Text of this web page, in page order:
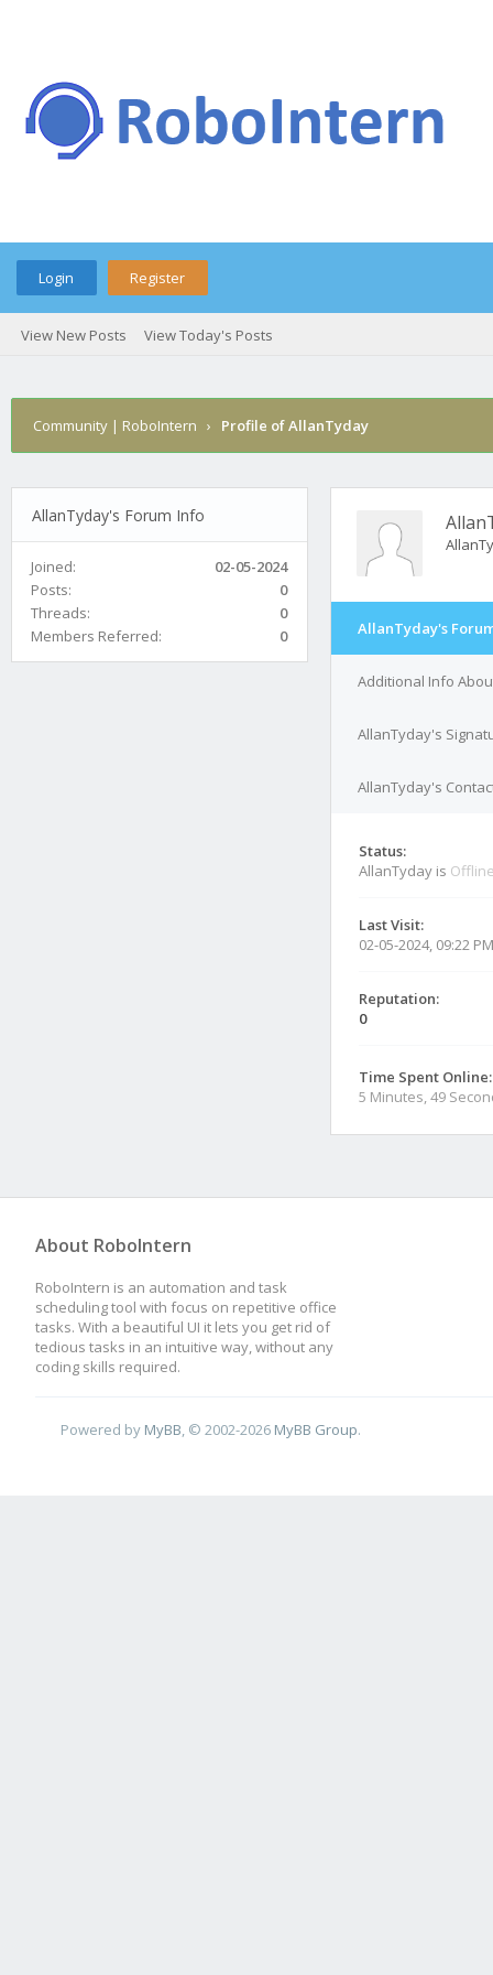
Login Register
View New Posts View Today's Posts
Community | RoboIntern › Profile of AllanTyday
AllanTyday's Forum Info
Joined:
02-05-2024
Posts:
0
Threads:
0
Members Referred:
0 AllanTyday's
Additional Info
AllanTyday's
AllanTyday's
Status:
AllanTyday is
Last Visit:
02-05-2024, 09:22 PM
Reputation:
0
Time Spent Online:
5 Minutes, 49
About RoboIntern
RoboIntern is an automation and task
scheduling tool with focus on repetitive office
tasks. With a beautiful UI it lets you get rid of
tedious tasks in an intuitive way, without any
coding skills required.
Powered by MyBB , © 2002-2026 MyBB Group.